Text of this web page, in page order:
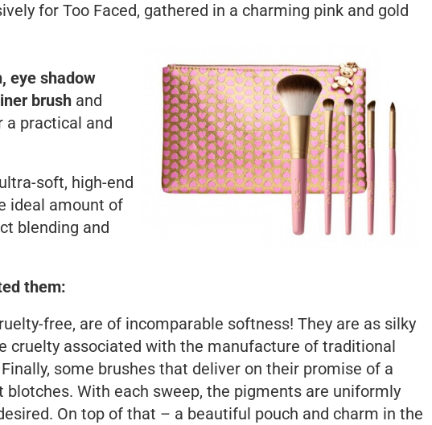
for Too Faced, gathered in a charming pink and gold
eye shadow
brush and
a practical and
soft, high-end
ideal amount of
blending and
them:
free, are of incomparable softness! They are as silky
cruelty associated with the manufacture of traditional
some brushes that deliver on their promise of a
With each sweep, the pigments are uniformly
On top of that – a beautiful pouch and charm in the